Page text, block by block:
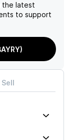
the latest
to support
Sell